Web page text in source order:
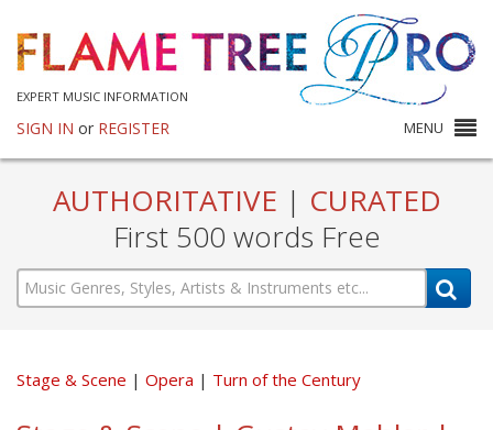
EXPERT MUSIC INFORMATION
SIGN IN or REGISTER MENU
AUTHORITATIVE | CURATED
First 500 words Free
Stage & Scene Opera Turn of the Century